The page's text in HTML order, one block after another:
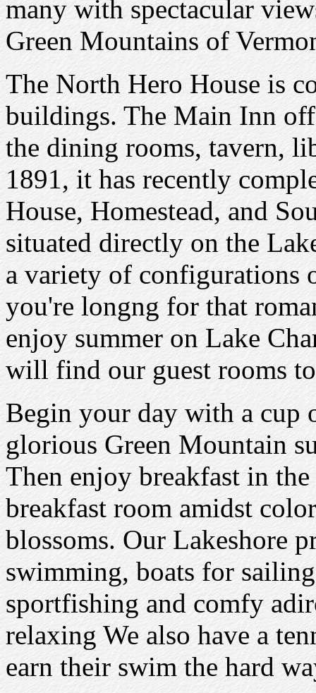
many with spectacular
Green Mountains of
The North Hero House is
buildings. The Main Inn
the dining rooms, tavern,
1891, it has recently
House, Homestead, and
situated directly on the
a variety of configurations
you're longng for that
enjoy summer on Lake
will find our guest rooms
Begin your day with a cup
glorious Green Mountain
Then enjoy breakfast in
breakfast room amidst
blossoms. Our Lakeshore
swimming, boats for
sportfishing and comfy
relaxing We also have a
earn their swim the hard